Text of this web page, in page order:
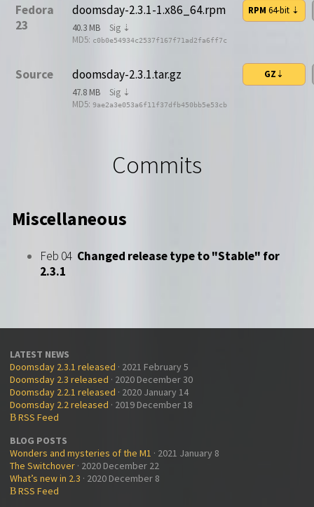
Fedora
23
doomsday-2.3.1-1.x86_64.rpm
40.3 MB
Sig ⇣
MD5: c0b0e54934c2537f167f71ad2fa6ff7c
RPM 64-bit ⇣
Source doomsday-2.3.1.tar.gz
47.8 MB
Sig ⇣
MD5: 9ae2a3e053a6f11f37dfb450bb5e53cb
GZ⇣
Commits
Miscellaneous
Feb 04 Changed release type to "Stable" for
2.3.1
LATEST NEWS
Doomsday 2.3.1 released · 2021 February 5
Doomsday 2.3 released · 2020 December 30
Doomsday 2.2.1 released · 2020 January 14
Doomsday 2.2 released · 2019 December 18
B RSS Feed
BLOG POSTS
Wonders and mysteries of the M1 · 2021 January 8
The Switchover · 2020 December 22
What’s new in 2.3 · 2020 December 8
B RSS Feed